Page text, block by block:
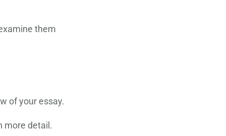
them
of your essay.
more detail.